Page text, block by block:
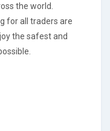
the world.
for all traders are
the safest and